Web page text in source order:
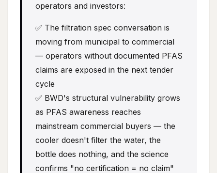
operators and investors:
✅ The filtration spec conversation is
moving from municipal to commercial
— operators without documented PFAS
claims are exposed in the next tender
cycle
✅ BWD's structural vulnerability grows
as PFAS awareness reaches
mainstream commercial buyers — the
cooler doesn't filter the water, the
bottle does nothing, and the science
confirms "no certification = no claim"